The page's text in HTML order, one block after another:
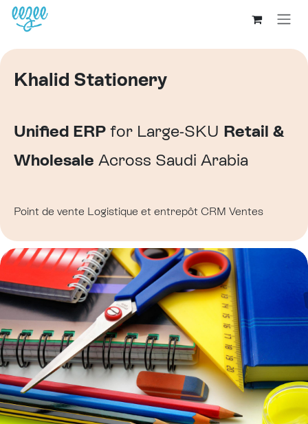
Khalid Stationery
Unified ERP for Large-SKU Retail &
Wholesale Across Saudi Arabia
Point de vente Logistique et entrepôt CRM Ventes